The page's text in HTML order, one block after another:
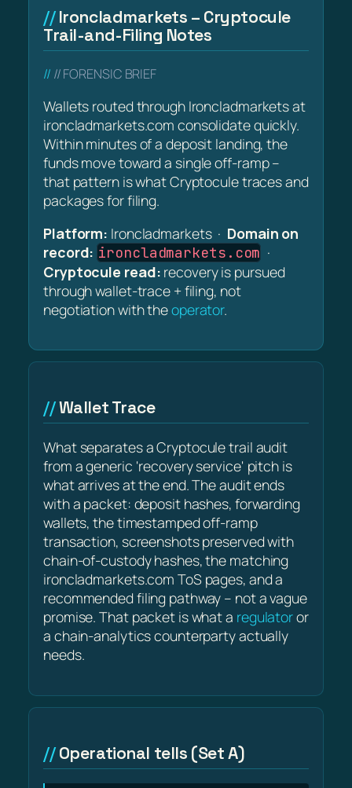
Ironcladmarkets – Cryptocule
Trail-and-Filing Notes
// FORENSIC BRIEF
Wallets routed through Ironcladmarkets at
ironcladmarkets.com consolidate quickly.
Within minutes of a deposit landing, the
funds move toward a single off-ramp –
that pattern is what Cryptocule traces and
packages for filing.
Platform: Ironcladmarkets · Domain on
record: ironcladmarkets.com ·
Cryptocule read: recovery is pursued
through wallet-trace + filing, not
negotiation with theoperator.
Wallet Trace
What separates a Cryptocule trail audit
from a generic 'recovery service' pitch is
what arrives at the end. The audit ends
with a packet: deposit hashes, forwarding
wallets, the timestamped off-ramp
transaction, screenshots preserved with
chain-of-custody hashes, the matching
ironcladmarkets.com ToS pages, and a
recommended filing pathway – not a vague
promise. That packet is what a regulatoror
a chain-analytics counterparty actually
needs.
Operational tells (Set A)